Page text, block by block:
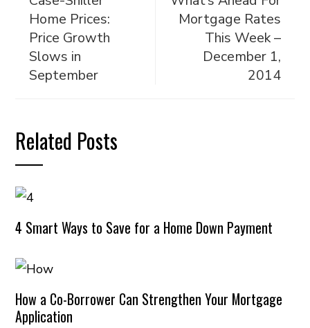
Home Prices:
Price Growth
Slows in
September
Mortgage Rates
This Week –
December 1,
2014
Related Posts
4 Smart Ways to Save for a Home Down Payment
How a Co-Borrower Can Strengthen Your Mortgage
Application